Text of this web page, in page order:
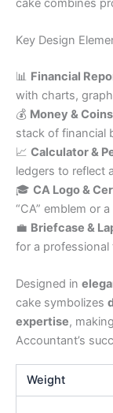
cake combines
Key Design
📊 Financial
with charts,
💰 Money & Coins
stack of financial
📈 Calculator &
ledgers to reflect
🎓 CA Logo &
“CA” emblem or
💼 Briefcase &
for a professional
Designed in
cake symbolizes
expertise,
Accountant’s
Weight